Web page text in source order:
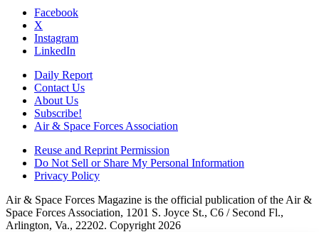
Facebook
X
Instagram
LinkedIn
Daily Report
Contact Us
About Us
Subscribe!
Air & Space Forces Association
Reuse and Reprint Permission
Do Not Sell or Share My Personal Information
Privacy Policy
Air & Space Forces Magazine is the official publication of the Air &
Space Forces Association, 1201 S. Joyce St., C6 / Second Fl.,
Arlington, Va., 22202. Copyright 2026